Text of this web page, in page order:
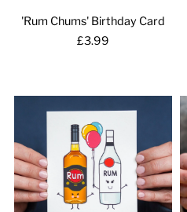
'Rum Chums' Birthday Card
£3.99